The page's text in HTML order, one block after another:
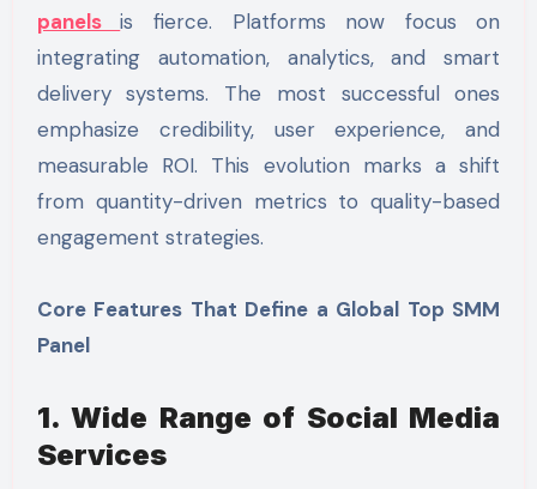
panelsis fierce. Platforms now focus on
integrating automation, analytics, and smart
delivery systems. The most successful ones
emphasize credibility, user experience, and
measurable ROI. This evolution marks a shift
from quantity-driven metrics to quality-based
engagement strategies.
Core Features That Define a Global Top SMM
Panel
1. Wide Range of Social Media
Services